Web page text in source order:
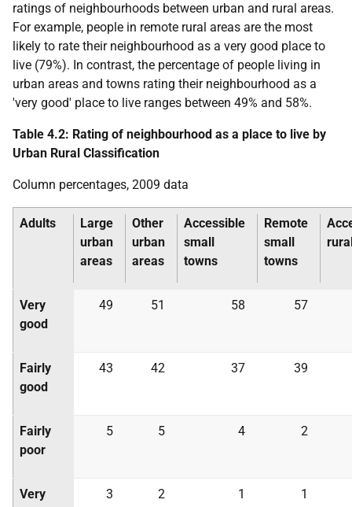
ratings of neighbourhoods between urban and rural areas.
For example, people in remote rural areas are the most
likely to rate their neighbourhood as a very good place to
live (79%). In contrast, the percentage of people living in
urban areas and towns rating their neighbourhood as a
'very good' place to live ranges between 49% and 58%.
Table 4.2: Rating of neighbourhood as a place to live by
Urban Rural Classification
Column percentages, 2009 data
Adults
Large
urban
areas
Other
urban
areas
Accessible
small
towns
Remote
small
towns
Very
good
49 51 58 57
Fairly
good
43 42 37 39
Fairly
poor
5 5 4 2
Very
3 2 1 1